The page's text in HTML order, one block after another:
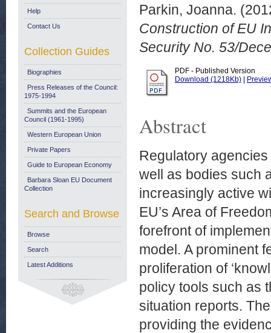
Parkin, Joanna.
Construction of EU
Security No. 53/
PDF - Published Version
Download (1218Kb)
Abstract
Regulatory
well as bodies such
increasingly active
EU’s Area of
forefront of
model. A prominent
proliferation of
policy tools such as
situation reports.
providing the
Help
Contact Us
Collection Guides
Biographies
Press Releases of the Council:
1975-1994
Summits and the European
Council (1961-1995)
Western European Union
Private Papers
Guide to European Economy
Barbara Sloan EU Document
Collection
Search and Browse
Browse
Search
Latest Additions